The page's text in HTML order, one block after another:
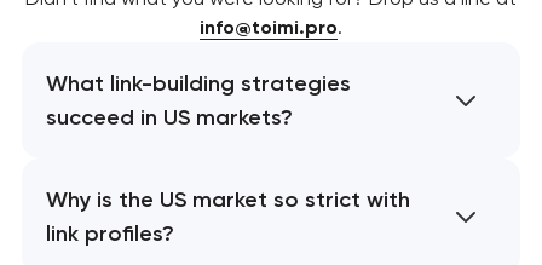
info@toimi.pro.
What link-building strategies
succeed in US markets?
Why is the US market so strict with
link profiles?